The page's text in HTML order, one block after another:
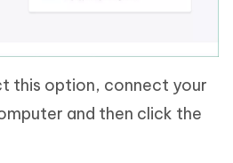
this option, connect your
and then click the